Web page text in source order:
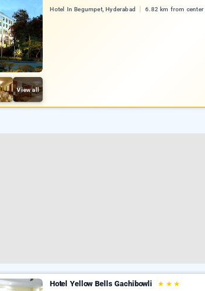
View all
Hotel In Begumpet, Hyderabad 6.82 km from center
Hotel Yellow Bells Gachibowli ★ ★ ★